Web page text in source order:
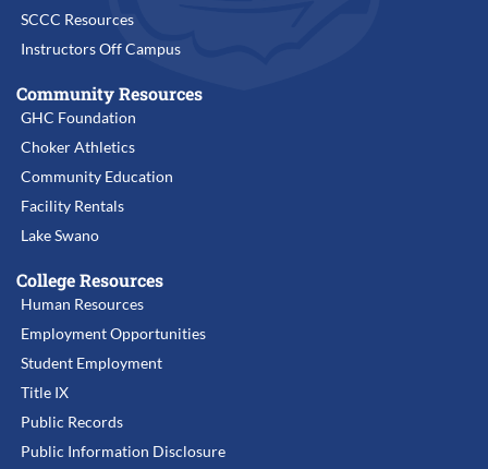
SCCC Resources
Instructors Off Campus
Community Resources
GHC Foundation
Choker Athletics
Community Education
Facility Rentals
Lake Swano
College Resources
Human Resources
Employment Opportunities
Student Employment
Title IX
Public Records
Public Information Disclosure